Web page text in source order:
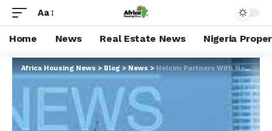
Aa
Home News Real Estate News Nigeria
Africa Housing News > Blog > News > Holcim Partners With Norman Foster Foundation On Housing Project